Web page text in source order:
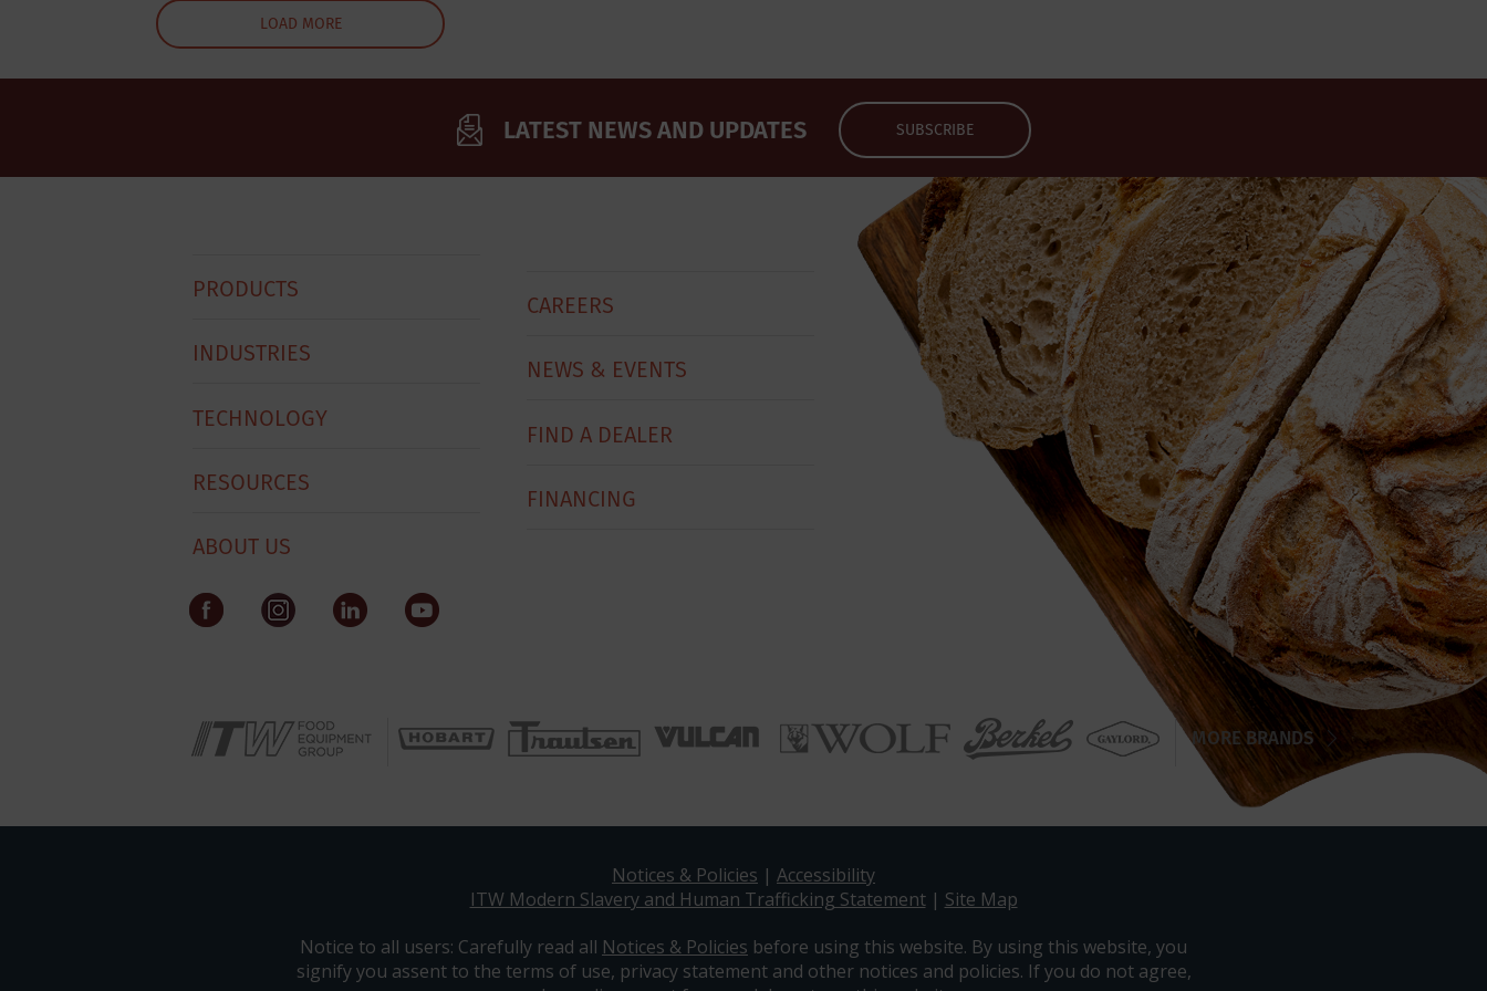
LOAD MORE
LATEST NEWS AND UPDATES SUBSCRIBE
Footer
PRODUCTS
INDUSTRIES
TECHNOLOGY
RESOURCES
ABOUT US
CAREERS
NEWS & EVENTS
FIND A DEALER
FINANCING
MORE BRANDS
Notices & Policies | Accessibility
ITW Modern Slavery and Human Trafficking Statement| Site Map
Notice to all users: ​​​Carefully read all Notices & Policies before using this website. By using this website, you
signify you assent to the terms of use, privacy statement and other notices and policies. If you do not agree,